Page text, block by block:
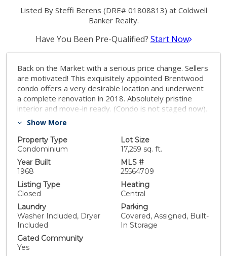
Listed By Steffi Berens (DRE# 01808813) at Coldwell
Banker Realty.
Have You Been Pre-Qualified? Start Now
Back on the Market with a serious price change. Sellers
are motivated! This exquisitely appointed Brentwood
condo offers a very desirable location and underwent
a complete renovation in 2018. Absolutely pristine
interior and move-in ready. (Condo is not staged now).
The appealing open floor plan welcomes you to the
patio w/gate. Updated flooring, windows, doors, and
barnyard sliders. Recessed lighting throughout along
with a new modern dining room fixture. Features
include the beautiful kitchen with quartz countertops &
updated appliances. All white, fresh, light & bright. This
property boasts a large bedroom, master suite
sink, fixtures, tub & shower. You'll be surprised at the
abundance of closet space. And the new, in-unit,
washer & dryer combo stays. Landscaped courtyard
with secured entry to your front door completes this
exceptional Brentwood residence. Designated
Show More
Property Type
Condominium
Lot Size
17,259 sq. ft.
Year Built
1968
MLS #
25564709
Listing Type
Closed
Heating
Central
Laundry
Washer Included, Dryer
Included
Parking
Covered, Assigned, Built-
In Storage
Gated Community
Yes